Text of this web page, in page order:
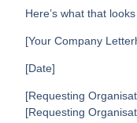
Here’s what that
[Your Company
[Date]
[Requesting
[Requesting